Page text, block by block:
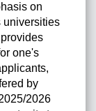
on
universities
one's
by
2026